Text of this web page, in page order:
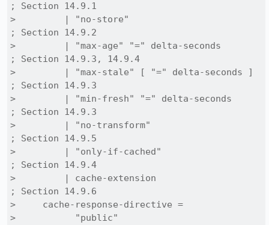
; Section 14.9.1
>         | "no-store"
; Section 14.9.2
>         | "max-age" "=" delta-seconds
; Section 14.9.3, 14.9.4
>         | "max-stale" [ "=" delta-seconds ]
; Section 14.9.3
>         | "min-fresh" "=" delta-seconds
; Section 14.9.3
>         | "no-transform"
; Section 14.9.5
>         | "only-if-cached"
; Section 14.9.4
>         | cache-extension
; Section 14.9.6
>     cache-response-directive =
>           "public"